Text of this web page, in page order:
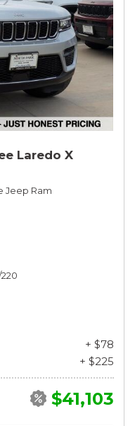
Laredo X
Jeep Ram
+ $78
+ $225
$41,103